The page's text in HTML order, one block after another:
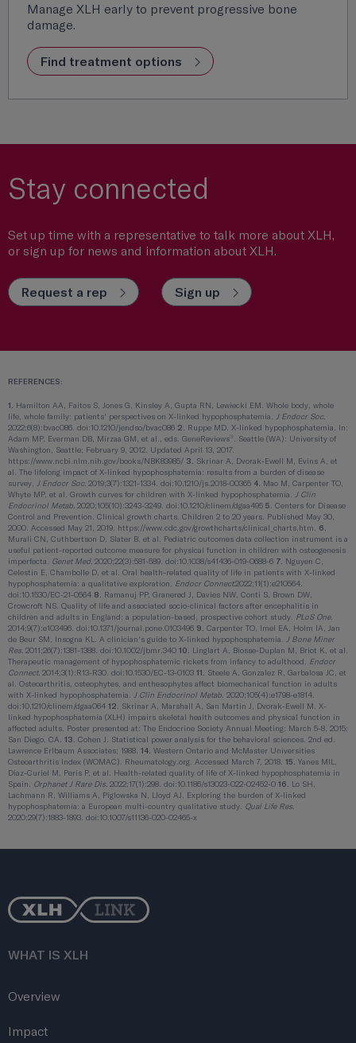
Manage XLH early to prevent progressive bone
damage.
Find treatment options
Stay connected
Set up time with a representative to talk more about XLH,
or sign up for news and information about XLH.
Request a rep Sign up
REFERENCES:
1. Hamilton AA, Faitos S, Jones G, Kinsley A, Gupta RN, Lewiecki EM. Whole body, whole
life, whole family: patients' perspectives on X-linked hypophosphatemia. J Endocr Soc.
2022;6(8):bvac086. doi:10.1210/jendso/bvac086 2. Ruppe MD. X-linked hypophosphatemia. In:
Adam MP, Everman DB, Mirzaa GM, et al., eds. GeneReviews . Seattle (WA): University of
Washington, Seattle; February 9, 2012. Updated April 13, 2017.
https://www.ncbi.nlm.nih.gov/books/NBK83985/ 3. Skrinar A, Dvorak-Ewell M, Evins A, et
al. The lifelong impact of X-linked hypophosphatemia: results from a burden of disease
survey. J Endocr Soc. 2019;3(7):1321-1334. doi:10.1210/js.2018-00365 4. Mao M, Carpenter TO,
Whyte MP, et al. Growth curves for children with X-linked hypophosphatemia. J Clin
Endocrinol Metab. 2020;105(10):3243-3249. doi:10.1210/clinem/dgaa495 5. Centers for Disease
Control and Prevention. Clinical growth charts. Children 2 to 20 years. Published May 30,
2000. Accessed May 21, 2019. https://www.cdc.gov/growthcharts/clinical_charts.htm. 6.
Murali CN, Cuthbertson D, Slater B, et al. Pediatric outcomes data collection instrument is a
useful patient-reported outcome measure for physical function in children with osteogenesis
imperfecta. Genet Med. 2020;22(3):581-589. doi:10.1038/s41436-019-0688-6 7. Nguyen C,
Celestin E, Chambolle D, et al. Oral health-related quality of life in patients with X-linked
hypophosphatemia: a qualitative exploration. Endocr Connect.2022;11(1):e210564.
doi:10.1530/EC-21-0564 8. Ramanuj PP, Granerød J, Davies NW, Conti S, Brown DW,
Crowcroft NS. Quality of life and associated socio-clinical factors after encephalitis in
children and adults in England: a population-based, prospective cohort study. PLoS One.
2014;9(7):e103496. doi:10.1371/journal.pone.0103496 9. Carpenter TO, Imel EA, Holm IA, Jan
de Beur SM, Insogna KL. A clinician's guide to X-linked hypophosphatemia. J Bone Miner
Res. 2011;26(7):1381-1388. doi:10.1002/jbmr.340 10. Linglart A, Biosse-Duplan M, Briot K, et al.
Therapeutic management of hypophosphatemic rickets from infancy to adulthood. Endocr
Connect. 2014;3(1):R13-R30. doi:10.1530/EC-13-0103 11. Steele A, Gonzalez R, Garbalosa JC, et
al. Osteoarthritis, osteophytes, and enthesophytes affect biomechanical function in adults
with X-linked hypophosphatemia. J Clin Endocrinol Metab. 2020;105(4):e1798-e1814.
doi:10.1210/clinem/dgaa064 12. Skrinar A, Marshall A, San Martin J, Dvorak-Ewell M. X-
linked hypophosphatemia (XLH) impairs skeletal health outcomes and physical function in
affected adults. Poster presented at: The Endocrine Society Annual Meeting; March 5-8, 2015;
San Diego, CA. 13. Cohen J. Statistical power analysis for the behavioral sciences. 2nd ed.
Lawrence Erlbaum Associates; 1988. 14. Western Ontario and McMaster Universities
Osteoarthritis Index (WOMAC). Rheumatology.org. Accessed March 7, 2018. 15. Yanes MIL,
Diaz-Curiel M, Peris P, et al. Health-related quality of life of X-linked hypophosphatemia in
Spain. Orphanet J Rare Dis. 2022;17(1):298. doi:10.1186/s13023-022-02452-0 16. Lo SH,
Lachmann R, Williams A, Piglowska N, Lloyd AJ. Exploring the burden of X-linked
hypophosphatemia: a European multi-country qualitative study. Qual Life Res.
2020;29(7):1883-1893. doi:10.1007/s11136-020-02465-x
WHAT IS XLH
Overview
Impact